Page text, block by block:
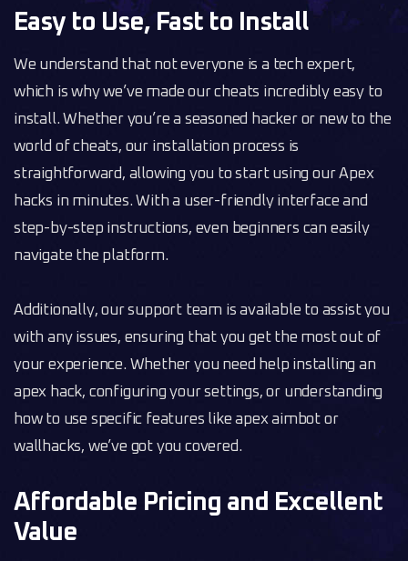
Easy to Use, Fast to Install
We understand that not everyone is a tech expert,
which is why we’ve made our cheats incredibly easy to
install. Whether you’re a seasoned hacker or new to the
world of cheats, our installation process is
straightforward, allowing you to start using our Apex
hacks in minutes. With a user-friendly interface and
step-by-step instructions, even beginners can easily
navigate the platform.
Additionally, our support team is available to assist you
with any issues, ensuring that you get the most out of
your experience. Whether you need help installing an
apex hack, configuring your settings, or understanding
how to use specific features like apex aimbot or
wallhacks, we’ve got you covered.
Affordable Pricing and Excellent
Value